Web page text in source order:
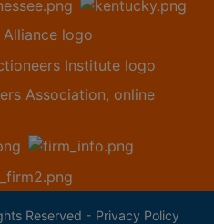
Reserved - Privacy Policy